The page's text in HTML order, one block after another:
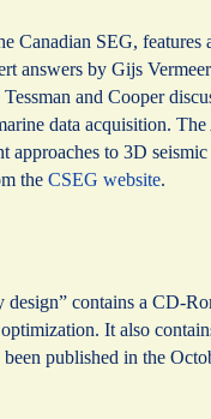
Canadian SEG,
answers by Gijs
and Cooper
data acquisition.
approaches to 3D
the CSEG website.
design” contains a CD-
It also
published in the